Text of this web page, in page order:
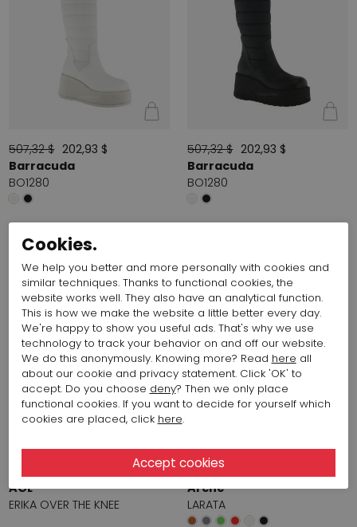
507,32 $ 202,93 $
Barracuda
BO1280
507,32 $ 202,93 $
Barracuda
BO1280
AGL
ERIKA OVER THE KNEE
491,70 $
Arche
LARATA
Cookies.
We help you better and more personally with cookies and
similar techniques. Thanks to functional cookies, the
website works well. They also have an analytical function.
This is how we make the website a little better every day.
We're happy to show you useful ads. That's why we use
technology to track your behavior on and off our website.
We do this anonymously. Knowing more? Read here all
about our cookie and privacy statement. Click 'OK' to
accept. Do you choose deny? Then we only place
functional cookies. If you want to decide for yourself which
cookies are placed, click here.